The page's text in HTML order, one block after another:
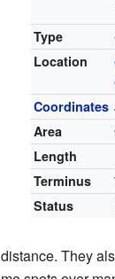
Type
Location
Coordinates
Area
Length
Terminus
Status
They